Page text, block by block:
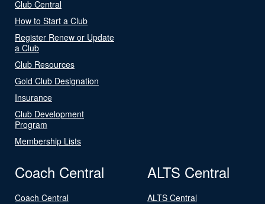
Club Central
How to Start a Club
Register Renew or Update
a Club
Club Resources
Gold Club Designation
Insurance
Club Development
Program
Membership Lists
Coach Central
Coach Central
ALTS Central
ALTS Central